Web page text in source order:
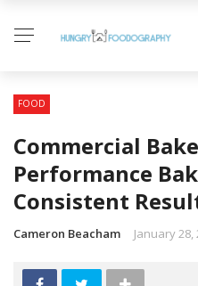
FOOD
Commercial
Performance
Consistent
Cameron Beacham January 28,